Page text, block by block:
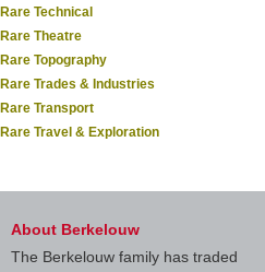
Rare Technical
Rare Theatre
Rare Topography
Rare Trades & Industries
Rare Transport
Rare Travel & Exploration
About Berkelouw
The Berkelouw family has traded